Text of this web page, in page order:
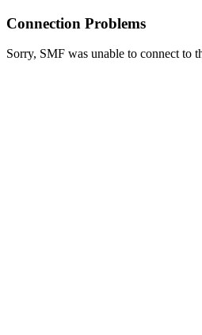
Connection Problems
Sorry, SMF was unable to connect to